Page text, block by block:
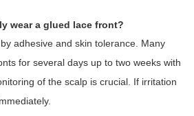
wear a glued lace front?
adhesive and skin tolerance. Many
for several days up to two weeks with
of the scalp is crucial. If irritation